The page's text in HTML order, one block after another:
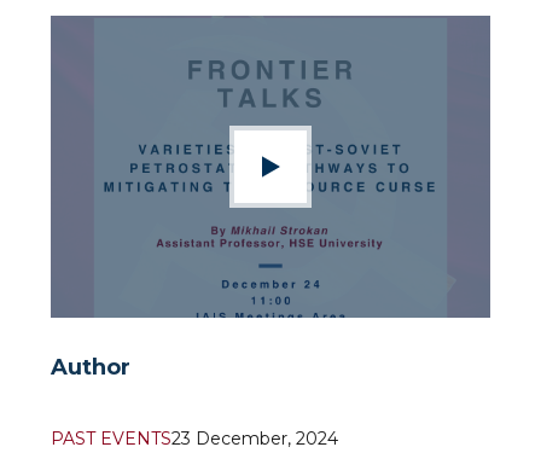
Author
PAST EVENTS23 December, 2024